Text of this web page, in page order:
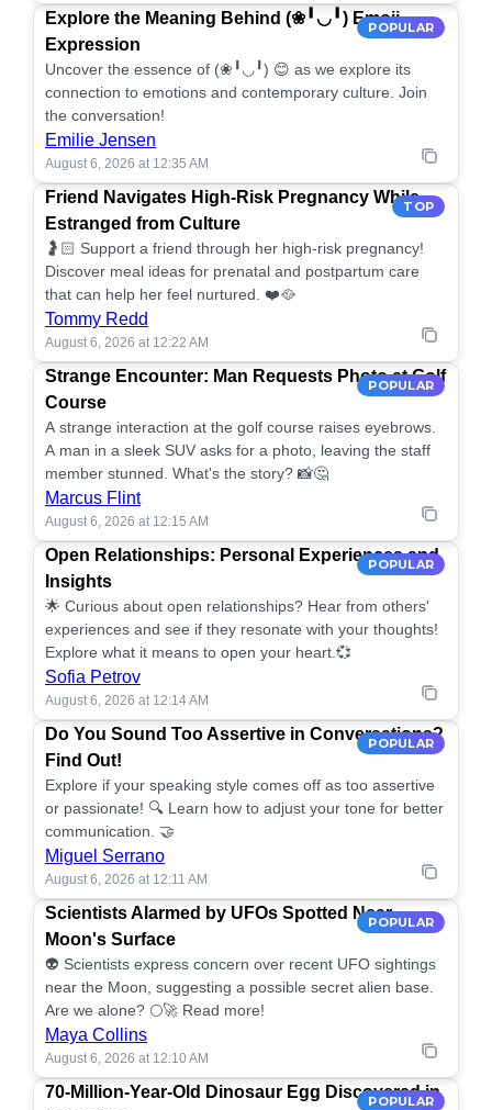
POPULAR
Explore the Meaning Behind (❀╹◡╹) Emoji
Expression
Uncover the essence of (❀╹◡╹) 😊 as we explore its
connection to emotions and contemporary culture. Join
the conversation!
Emilie Jensen
August 6, 2026 at 12:35 AM
TOP
Friend Navigates High-Risk Pregnancy While
Estranged from Culture
🤰🏻 Support a friend through her high-risk pregnancy!
Discover meal ideas for prenatal and postpartum care
that can help her feel nurtured. ❤️🥘
Tommy Redd
August 6, 2026 at 12:22 AM
POPULAR
Strange Encounter: Man Requests Photo at Golf
Course
A strange interaction at the golf course raises eyebrows.
A man in a sleek SUV asks for a photo, leaving the staff
member stunned. What's the story? 📸🤔
Marcus Flint
August 6, 2026 at 12:15 AM
POPULAR
Open Relationships: Personal Experiences and
Insights
🌟 Curious about open relationships? Hear from others'
experiences and see if they resonate with your thoughts!
Explore what it means to open your heart.💞
Sofia Petrov
August 6, 2026 at 12:14 AM
POPULAR
Do You Sound Too Assertive in Conversations?
Find Out!
Explore if your speaking style comes off as too assertive
or passionate! 🔍 Learn how to adjust your tone for better
communication. 🤝
Miguel Serrano
August 6, 2026 at 12:11 AM
POPULAR
Scientists Alarmed by UFOs Spotted Near
Moon's Surface
👽 Scientists express concern over recent UFO sightings
near the Moon, suggesting a possible secret alien base.
Are we alone? 🌕🚀 Read more!
Maya Collins
August 6, 2026 at 12:10 AM
POPULAR
70-Million-Year-Old Dinosaur Egg Discovered in